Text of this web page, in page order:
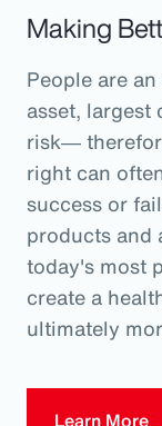
Making
People are
asset, largest
risk―
right can
success or
products and
today's most
create a
ultimately
Learn More